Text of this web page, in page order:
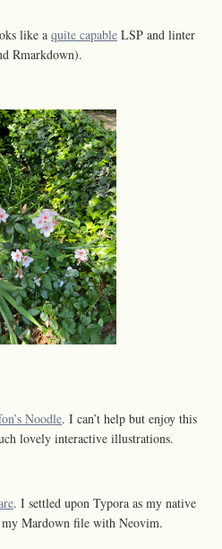
like a quite capable LSP and linter
Rmarkdown).
Noodle. I can’t help but enjoy this
lovely interactive illustrations.
. I settled upon Typora as my native
my Mardown file with Neovim.